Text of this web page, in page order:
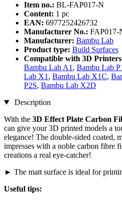
Item no.: BL-FAP017-N
Content: 1 pc
EAN: 6977252426732
Manufacturer No.: FAP017-
Manufacturer: Bambu Lab
Product type: Build Surfaces
Compatible with 3D
Bambu Lab A1 , Bambu Lab
Lab X1 , Bambu Lab X1C,
P2S, Bambu Lab X2D
Description
With the 3D Effect Plate Carbon
can give your 3D printed models a
elegance! The double-sided coated,
impresses with a noble carbon fibre
creations a real eye-catcher!
► The matt surface is ideal for
Useful tips: